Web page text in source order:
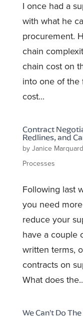
I once had a
with what he
procurement.
chain
chain cost on
into one of the
cost...
Contract
Redlines, and
by Janice
Processes
Following last
you need
reduce your
have a couple
written terms,
contracts on
What does
We Can’t Do